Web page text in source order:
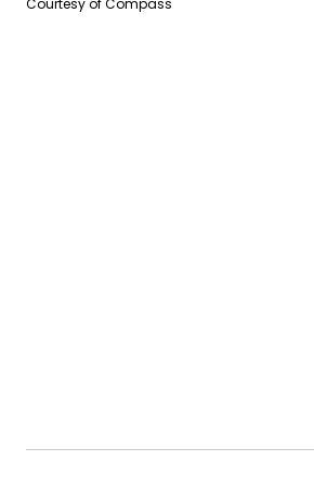
Courtesy of Compass